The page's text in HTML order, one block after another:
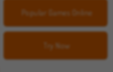
Popular Games Online
Try Now